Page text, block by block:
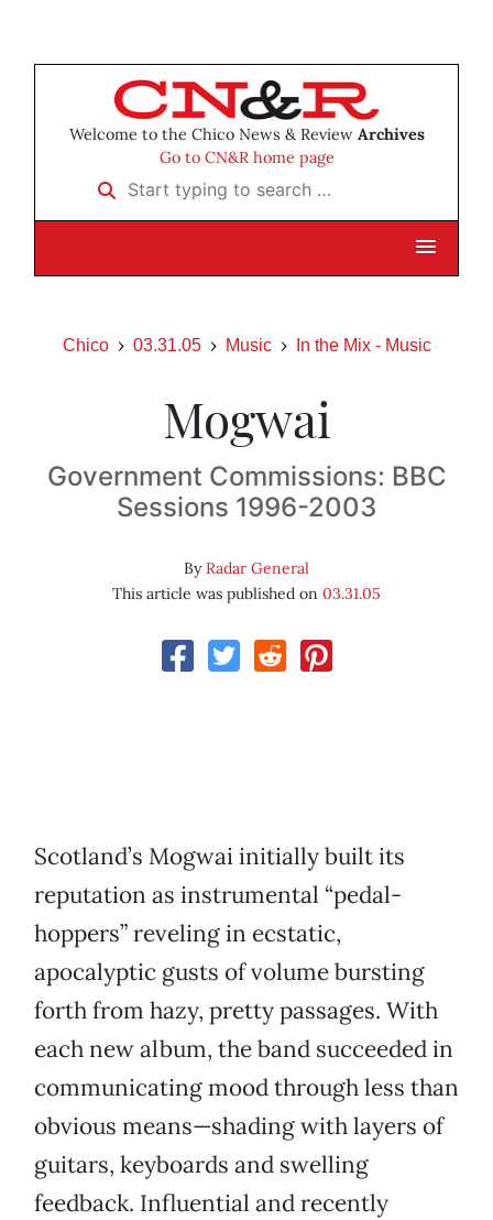
Welcome to the Chico News & Review Archives
Go to CN&R home page
Start typing to search …
Chico 03.31.05 Music In the Mix - Music
Mogwai
Government Commissions: BBC
Sessions 1996-2003
ByRadar General
This article was published on 03.31.05
Scotland’s Mogwai initially built its
reputation as instrumental “pedal-
hoppers” reveling in ecstatic,
apocalyptic gusts of volume bursting
forth from hazy, pretty passages. With
each new album, the band succeeded in
communicating mood through less than
obvious means—shading with layers of
guitars, keyboards and swelling
feedback. Influential and recently